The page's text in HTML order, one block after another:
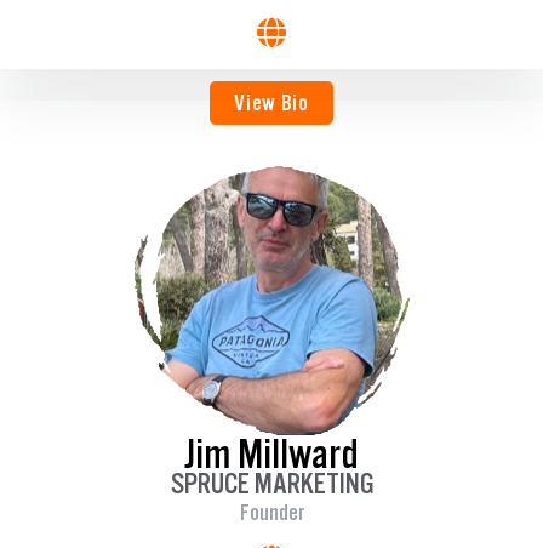
View Bio
Jim Millward
SPRUCE MARKETING
Founder